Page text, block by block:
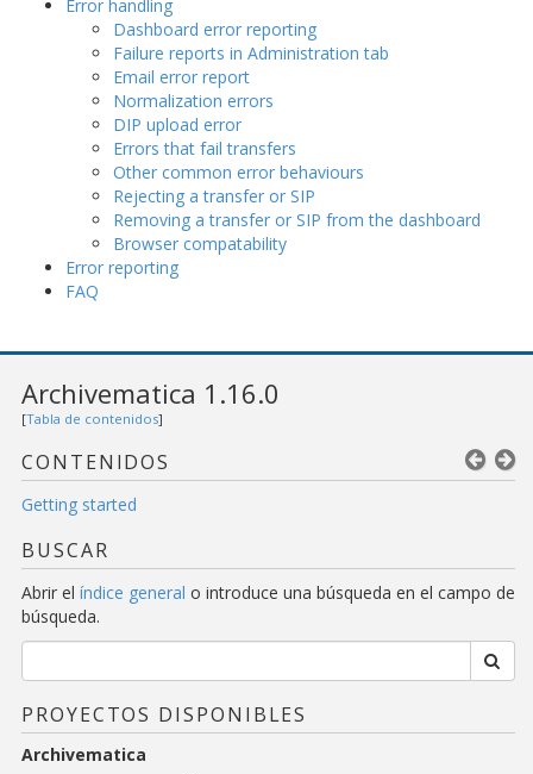
Error handling
Dashboard error reporting
Failure reports in Administration tab
Email error report
Normalization errors
DIP upload error
Errors that fail transfers
Other common error behaviours
Rejecting a transfer or SIP
Removing a transfer or SIP from the dashboard
Browser compatability
Error reporting
FAQ
Archivematica 1.16.0
[Tabla de contenidos]
CONTENIDOS
Getting started
BUSCAR
Abrir el índice general o introduce una búsqueda en el campo de
búsqueda.
PROYECTOS DISPONIBLES
Archivematica